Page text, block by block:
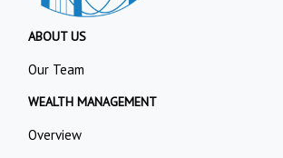
ABOUT US
Our Team
WEALTH MANAGEMENT
Overview